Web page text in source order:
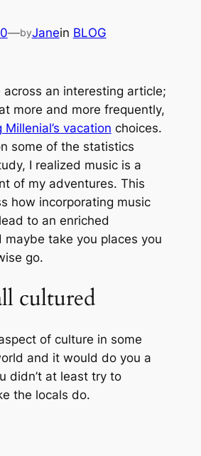
—byJanein BLOG
across an interesting article;
more and more frequently,
Millenial’s vacation choices.
some of the statistics
I realized music is a
of my adventures. This
how incorporating music
to an enriched
maybe take you places you
go.
cultured
of culture in some
and it would do you a
didn’t at least try to
the locals do.